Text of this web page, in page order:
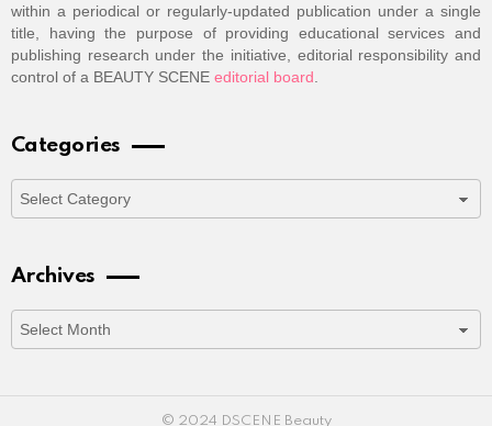
within a periodical or regularly-updated publication under a single
title, having the purpose of providing educational services and
publishing research under the initiative, editorial responsibility and
control of a BEAUTY SCENE editorial board
Categories
Categories
Archives
Archives
© 2024 DSCENE Beauty